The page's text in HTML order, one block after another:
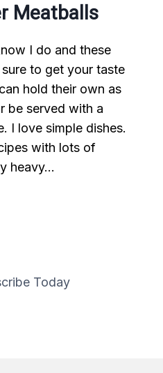
Meatballs
I do and these
to get your taste
hold their own as
be served with a
I love simple dishes.
with lots of
heavy…
Today